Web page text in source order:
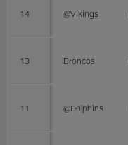
14 @Vikings
13 Broncos
11 @Dolphins